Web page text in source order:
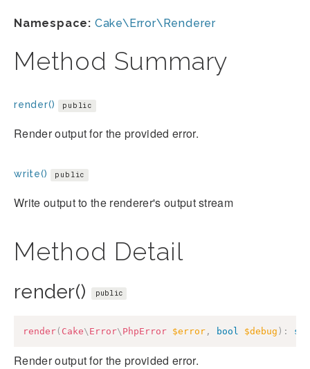
Namespace: Cake\Error\Renderer
Method Summary
render() public
Render output for the provided error.
write() public
Write output to the renderer's output stream
Method Detail
render() public
render( Cake\ Error\ PhpError $error , bool $debug ) :
Render output for the provided error.